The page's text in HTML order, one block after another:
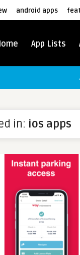
android apps
App Lists
in: ios apps